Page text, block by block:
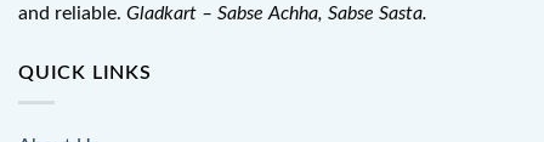
and reliable. Gladkart – Sabse Achha, Sabse Sasta.
QUICK LINKS